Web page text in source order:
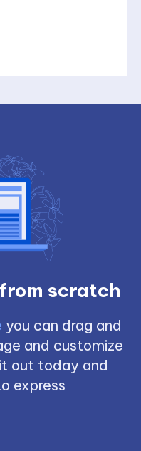
scratch
you can drag and
and customize
out today and
express